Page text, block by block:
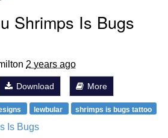
Shrimps Is Bugs
2 years ago
Download More
lewbular shrimps is bugs tattoo
Is Bugs